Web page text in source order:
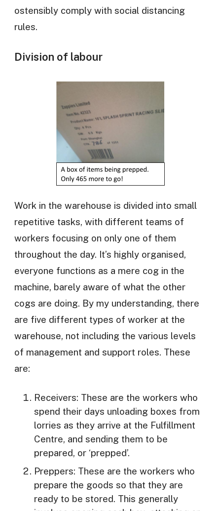
ostensibly comply with social distancing
rules.
Division of labour
Work in the warehouse is divided into small
repetitive tasks, with different teams of
workers focusing on only one of them
throughout the day. It’s highly organised,
everyone functions as a mere cog in the
machine, barely aware of what the other
cogs are doing. By my understanding, there
are five different types of worker at the
warehouse, not including the various levels
of management and support roles. These
are:
Receivers: These are the workers who
spend their days unloading boxes from
lorries as they arrive at the Fulfillment
Centre, and sending them to be
prepared, or ‘prepped’.
Preppers: These are the workers who
prepare the goods so that they are
ready to be stored. This generally